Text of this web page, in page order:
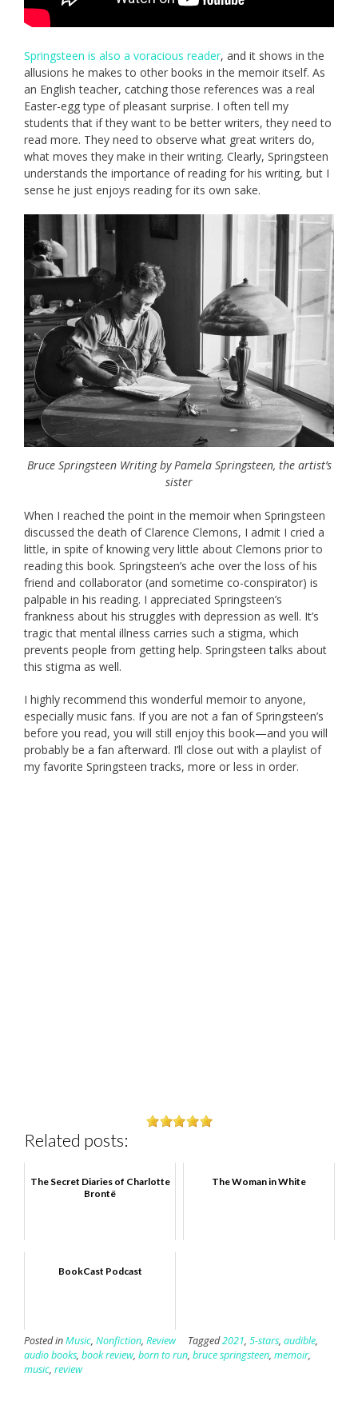
Springsteen is also a voracious reader, and it shows in the
allusions he makes to other books in the memoir itself. As
an English teacher, catching those references was a real
Easter-egg type of pleasant surprise. I often tell my
students that if they want to be better writers, they need to
read more. They need to observe what great writers do,
what moves they make in their writing. Clearly, Springsteen
understands the importance of reading for his writing, but I
sense he just enjoys reading for its own sake.
Bruce Springsteen Writing by Pamela Springsteen, the artist’s
sister
When I reached the point in the memoir when Springsteen
discussed the death of Clarence Clemons, I admit I cried a
little, in spite of knowing very little about Clemons prior to
reading this book. Springsteen’s ache over the loss of his
friend and collaborator (and sometime co-conspirator) is
palpable in his reading. I appreciated Springsteen’s
frankness about his struggles with depression as well. It’s
tragic that mental illness carries such a stigma, which
prevents people from getting help. Springsteen talks about
this stigma as well.
I highly recommend this wonderful memoir to anyone,
especially music fans. If you are not a fan of Springsteen’s
before you read, you will still enjoy this book—and you will
probably be a fan afterward. I’ll close out with a playlist of
my favorite Springsteen tracks, more or less in order.
Related posts:
The Secret Diaries of Charlotte
Brontë
The Woman in White
BookCast Podcast
Posted inMusic, Nonfiction, Review Tagged2021, 5-stars, audible,
audio books, book review, born to run, bruce springsteen, memoir,
music, review